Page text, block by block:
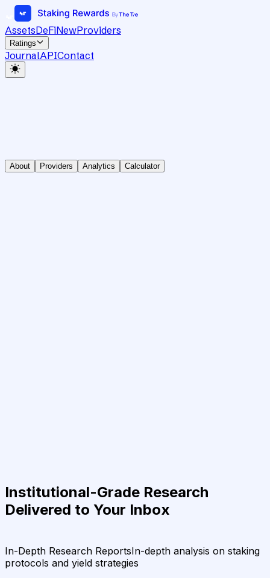
AssetsDeFiNewProviders
Ratings
JournalAPIContact
About Providers Analytics Calculator
Institutional-Grade Research
Delivered to Your Inbox
In-Depth Research ReportsIn-depth analysis on staking
protocols and yield strategies